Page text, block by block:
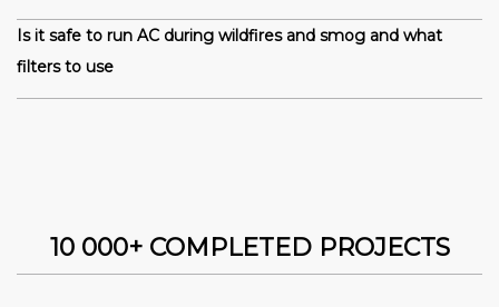
Is it safe to run AC during wildfires and smog and what
filters to use
10 000+ COMPLETED PROJECTS